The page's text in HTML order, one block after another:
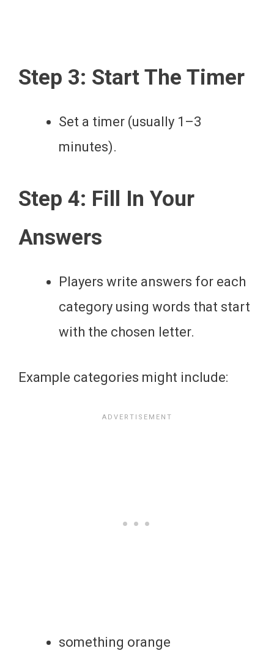
Step 3: Start The Timer
Set a timer (usually 1–3
minutes).
Step 4: Fill In Your
Answers
Players write answers for each
category using words that start
with the chosen letter.
Example categories might include:
something orange